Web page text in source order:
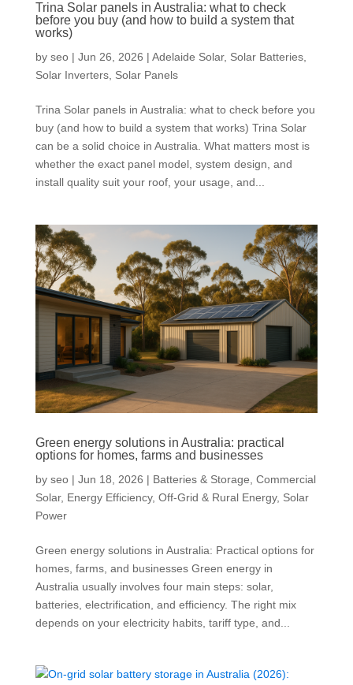
Trina Solar panels in Australia: what to check
before you buy (and how to build a system that
works)
by seo| Jun 26, 2026 | Adelaide Solar, Solar Batteries,
Solar Inverters, Solar Panels
Trina Solar panels in Australia: what to check before you
buy (and how to build a system that works) Trina Solar
can be a solid choice in Australia. What matters most is
whether the exact panel model, system design, and
install quality suit your roof, your usage, and...
Green energy solutions in Australia: practical
options for homes, farms and businesses
by seo| Jun 18, 2026 | Batteries & Storage Commercial
Solar, Energy Efficiency, Off-Grid & Rural Energy, Solar
Power
Green energy solutions in Australia: Practical options for
homes, farms, and businesses Green energy in
Australia usually involves four main steps: solar,
batteries, electrification, and efficiency. The right mix
depends on your electricity habits, tariff type, and...